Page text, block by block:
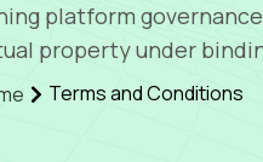
platform
property under
Terms and Conditions